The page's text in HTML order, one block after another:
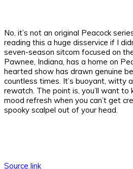
No, it’s not an original Peacock
reading this a huge disservice if I
seven-season sitcom focused on
Pawnee, Indiana, has a home on
hearted show has drawn genuine
countless times. It’s buoyant, witty
rewatch. The point is, you’ll want to
mood refresh when you can’t get
spooky scalpel out of your head.
Source link